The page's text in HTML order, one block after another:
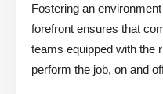
Fostering an
forefront ensures that
teams equipped with the
perform the job, on and